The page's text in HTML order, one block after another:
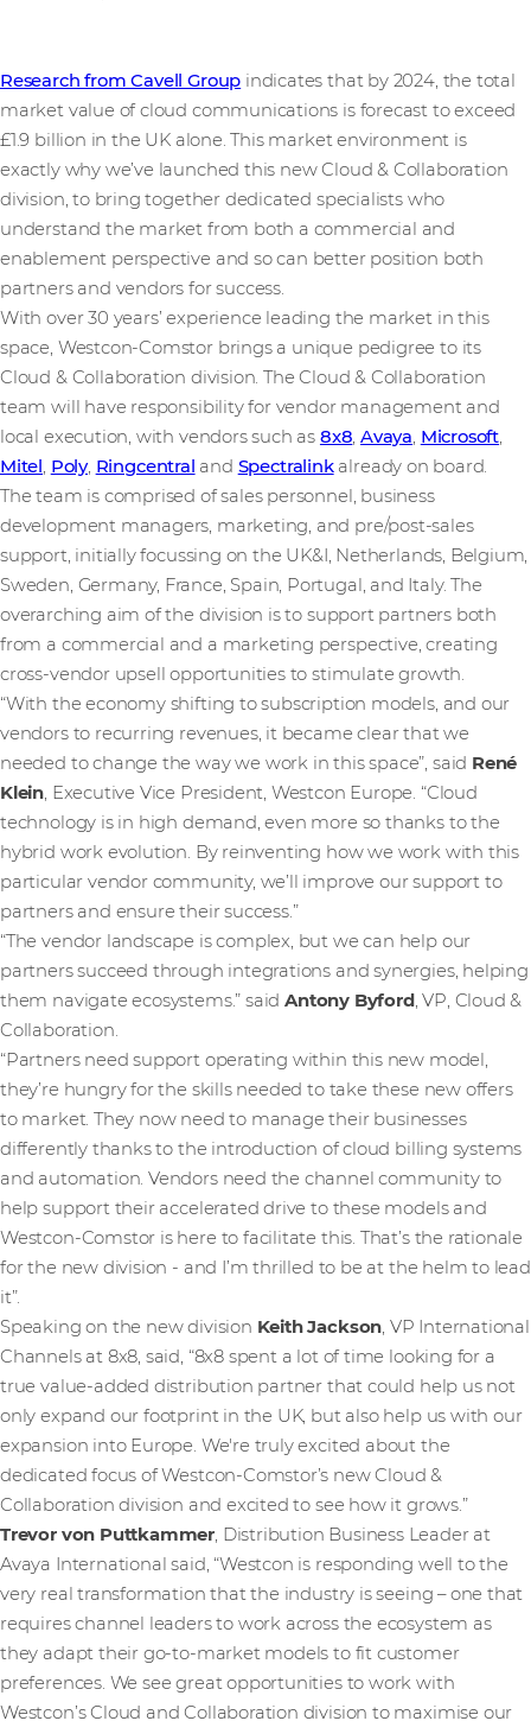
Research from Cavell Group indicates that by 2024, the total
market value of cloud communications is forecast to exceed
£1.9 billion in the UK alone. This market environment is
exactly why we’ve launched this new Cloud & Collaboration
division, to bring together dedicated specialists who
understand the market from both a commercial and
enablement perspective and so can better position both
partners and vendors for success.
With over 30 years’ experience leading the market in this
space, Westcon-Comstor brings a unique pedigree to its
Cloud & Collaboration division. The Cloud & Collaboration
team will have responsibility for vendor management and
local execution, with vendors such as 8x8,Avaya, Microsoft,
Mitel, Poly, Ringcentral and Spectralinkalready on board.
The team is comprised of sales personnel, business
development managers, marketing, and pre/post-sales
support, initially focussing on the UK&I, Netherlands, Belgium,
Sweden, Germany, France, Spain, Portugal, and Italy. The
overarching aim of the division is to support partners both
from a commercial and a marketing perspective, creating
cross-vendor upsell opportunities to stimulate growth.
“With the economy shifting to subscription models, and our
vendors to recurring revenues, it became clear that we
needed to change the way we work in this space”, said René
Klein, Executive Vice President, Westcon Europe. “Cloud
technology is in high demand, even more so thanks to the
hybrid work evolution. By reinventing how we work with this
particular vendor community, we’ll improve our support to
partners and ensure their success.”
“The vendor landscape is complex, but we can help our
partners succeed through integrations and synergies, helping
them navigate ecosystems.” saidAntony Byford, VP, Cloud &
Collaboration.
“Partners need support operating within this new model,
they’re hungry for the skills needed to take these new offers
to market. They now need to manage their businesses
differently thanks to the introduction of cloud billing systems
and automation. Vendors need the channel community to
help support their accelerated drive to these models and
Westcon-Comstor is here to facilitate this. That’s the rationale
for the new division - and I’m thrilled to be at the helm to lead
it”.
Speaking on the new division Keith Jackson, VP International
Channels at 8x8, said, “8x8 spent a lot of time looking for a
true value-added distribution partner that could help us not
only expand our footprint in the UK, but also help us with our
expansion into Europe. We're truly excited about the
dedicated focus of Westcon-Comstor’s new Cloud &
Collaboration division and excited to see how it grows.”
Trevor von Puttkammer, Distribution Business Leader at
Avaya International said, “Westcon is responding well to the
very real transformation that the industry is seeing – one that
requires channel leaders to work across the ecosystem as
they adapt their go-to-market models to fit customer
preferences. We see great opportunities to work with
Westcon’s Cloud and Collaboration division to maximise our